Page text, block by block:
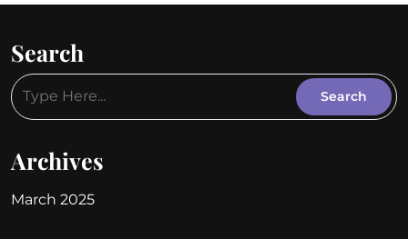
Search
Archives
March 2025